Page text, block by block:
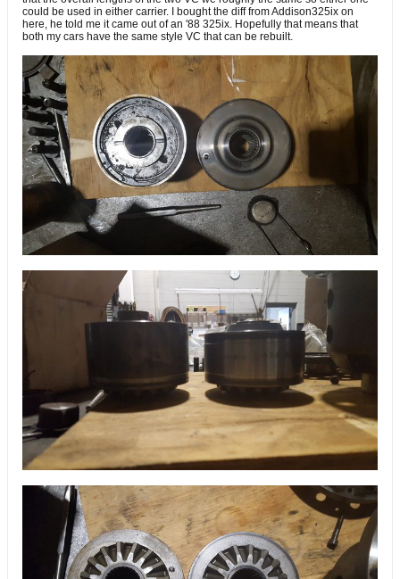
could be used in either carrier. I bought the diff from Addison325ix on
here, he told me it came out of an '88 325ix. Hopefully that means that
both my cars have the same style VC that can be rebuilt.